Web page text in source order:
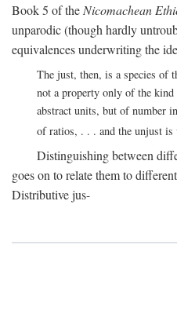
Book 5 of the Nicomachean
unparodic (though hardly
equivalences underwriting the
The just, then, is a species of
not a property only of the
abstract units, but of number
of ratios, . . . and the unjust
Distinguishing between
goes on to relate them to
Distributive jus-